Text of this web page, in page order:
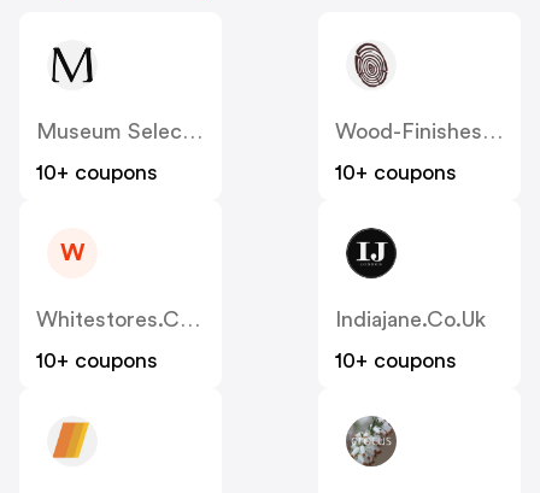
Museum Selection
10+ coupons
Wood-Finishes-Direct
10+ coupons
W
Whitestores.co.uk
10+ coupons
Indiajane.co.uk
10+ coupons